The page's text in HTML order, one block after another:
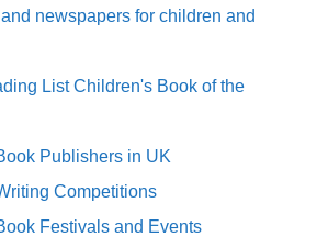
newspapers for children and
List Children's Book of the
Publishers in UK
Competitions
Festivals and Events